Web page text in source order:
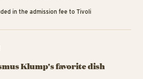
in the admission fee to Tivoli
Klump's favorite dish